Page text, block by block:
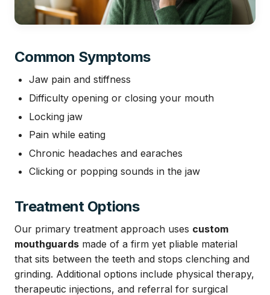
Common Symptoms
Jaw pain and stiffness
Difficulty opening or closing your mouth
Locking jaw
Pain while eating
Chronic headaches and earaches
Clicking or popping sounds in the jaw
Treatment Options
Our primary treatment approach uses custom
mouthguards made of a firm yet pliable material
that sits between the teeth and stops clenching and
grinding. Additional options include physical therapy,
therapeutic injections, and referral for surgical